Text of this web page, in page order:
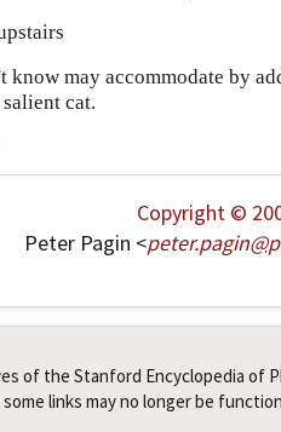
know may accommodate by
cat.
Copyright ©
Peter Pagin <peter.pagin@
of the Stanford Encyclopedia of
links may no longer be